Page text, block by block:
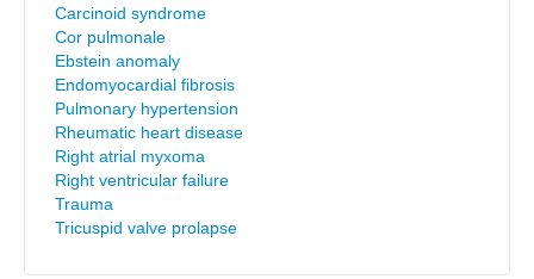
Carcinoid syndrome
Cor pulmonale
Ebstein anomaly
Endomyocardial fibrosis
Pulmonary hypertension
Rheumatic heart disease
Right atrial myxoma
Right ventricular failure
Trauma
Tricuspid valve prolapse